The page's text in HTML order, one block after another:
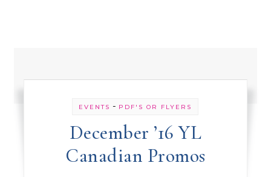
EVENTS - PDF'S OR FLYERS
December ’16 YL
Canadian Promos